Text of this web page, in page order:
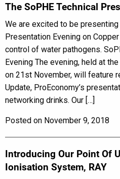
The SoPHE Technical
We are excited to be
Presentation Evening on
control of water pathogens.
Evening The evening, held at
on 21st November, will feature
Update, ProEconomy’s
networking drinks. Our […]
Posted on November 9, 2018
Introducing Our Point Of
Ionisation System, RAY